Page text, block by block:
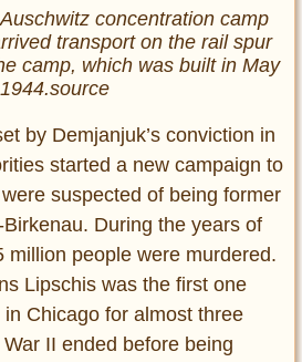
concentration camp
transport on the rail spur
camp, which was built in May
1944.source
by Demjanjuk’s conviction in
started a new campaign to
suspected of being former
During the years of
million people were murdered.
Lipschis was the first one
Chicago for almost three
II ended before being